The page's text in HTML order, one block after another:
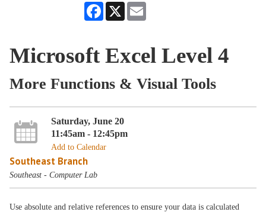
Facebook
X
Microsoft Excel Level 4
More Functions & Visual Tools
Saturday, June 20
11:45am - 12:45pm
Add to Calendar
Southeast Branch
Southeast - Computer Lab
Use absolute and relative references to ensure your data is calculated